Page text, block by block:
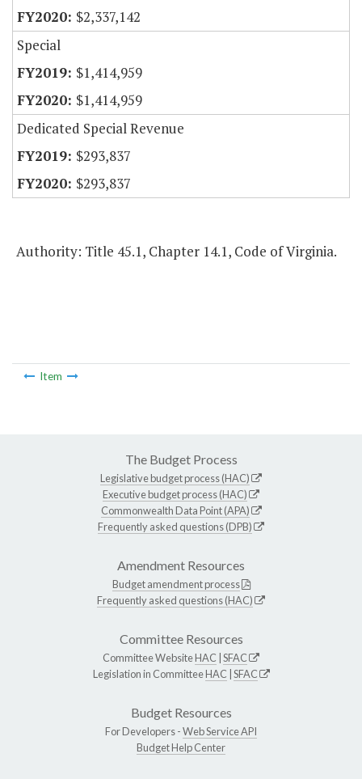
$2,337,142
Special
$1,414,959
$1,414,959
Dedicated Special Revenue
$293,837
$293,837
Authority: Title 45.1, Chapter 14.1, Code of Virginia.
Item
The Budget Process
Legislative budget process (HAC)
Executive budget process (HAC)
Commonwealth Data Point (APA)
Frequently asked questions (DPB)
Amendment Resources
Budget amendment process
Frequently asked questions (HAC)
Committee Resources
Committee WebsiteHAC SFAC
Legislation in CommitteeHAC SFAC
Budget Resources
For Developers -Web Service API
Budget Help Center